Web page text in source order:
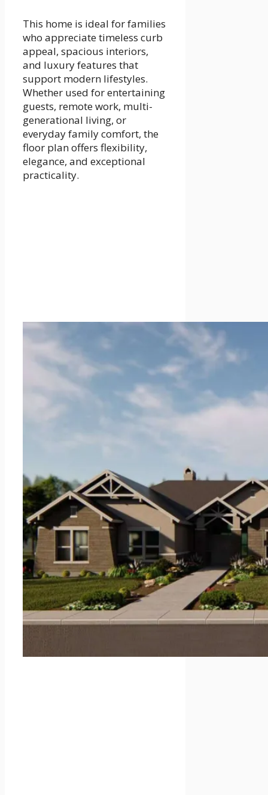
This home is ideal for families
who appreciate timeless curb
appeal, spacious interiors,
and luxury features that
support modern lifestyles.
Whether used for entertaining
guests, remote work, multi-
generational living, or
everyday family comfort, the
floor plan offers flexibility,
elegance, and exceptional
practicality.